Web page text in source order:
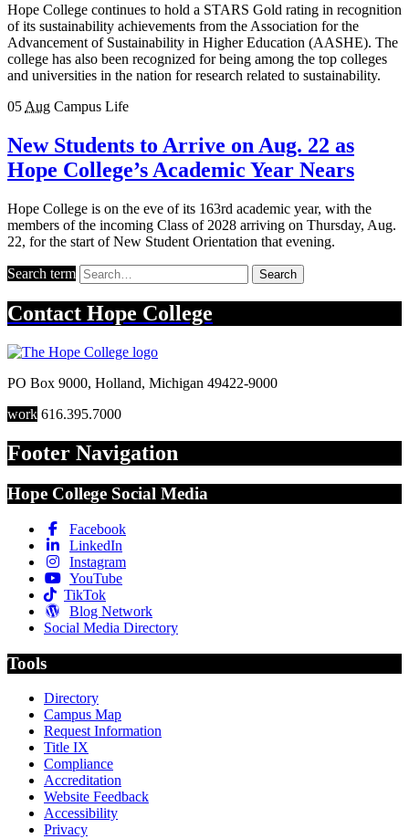
Hope College continues to hold a STARS Gold rating in recognition
of its sustainability achievements from the Association for the
Advancement of Sustainability in Higher Education (AASHE). The
college has also been recognized for being among the top colleges
and universities in the nation for research related to sustainability.
05 Aug Campus Life
New Students to Arrive on Aug. 22 as
Hope College’s Academic Year Nears
Hope College is on the eve of its 163rd academic year, with the
members of the incoming Class of 2028 arriving on Thursday, Aug.
22, for the start of New Student Orientation that evening.
Search term Search
Contact Hope College
PO Box 9000, Holland, Michigan 49422-9000
work 616.395.7000
Footer Navigation
Hope College Social Media
Facebook
LinkedIn
Instagram
YouTube
TikTok
Blog Network
Social Media Directory
Tools
Directory
Campus Map
Request Information
Title IX
Compliance
Accreditation
Website Feedback
Accessibility
Privacy